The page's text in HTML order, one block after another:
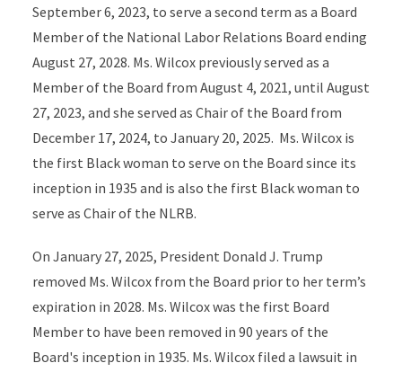
September 6, 2023, to serve a second term as a Board
Member of the National Labor Relations Board ending
August 27, 2028. Ms. Wilcox previously served as a
Member of the Board from August 4, 2021, until August
27, 2023, and she served as Chair of the Board from
December 17, 2024, to January 20, 2025. Ms. Wilcox is
the first Black woman to serve on the Board since its
inception in 1935 and is also the first Black woman to
serve as Chair of the NLRB.
On January 27, 2025, President Donald J. Trump
removed Ms. Wilcox from the Board prior to her term’s
expiration in 2028. Ms. Wilcox was the first Board
Member to have been removed in 90 years of the
Board's inception in 1935. Ms. Wilcox filed a lawsuit in